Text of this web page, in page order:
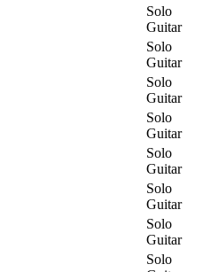
Solo
Guitar
Solo
Guitar
Solo
Guitar
Solo
Guitar
Solo
Guitar
Solo
Guitar
Solo
Guitar
Solo